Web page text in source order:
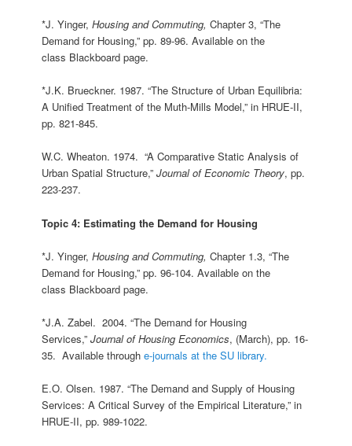
*J. Yinger,Housing and Commuting,Chapter 3, “The
Demand for Housing,” pp. 89-96. Available on the
class Blackboard page.
*J.K. Brueckner. 1987. “The Structure of Urban Equilibria:
A Unified Treatment of the Muth-Mills Model,” in HRUE-II,
pp. 821-845.
W.C. Wheaton. 1974. “A Comparative Static Analysis of
Urban Spatial Structure,”Journal of Economic Theory, pp.
223‑237.
Topic 4: Estimating the Demand for Housing
*J. Yinger,Housing and Commuting, Chapter 1.3, “The
Demand for Housing,” pp. 96-104. Available on the
class Blackboard page.
*J.A. Zabel. 2004. “The Demand for Housing
Services,”Journal of Housing Economics, (March), pp. 16-
35. Available throughe-journals at the SU library.
E.O. Olsen. 1987. “The Demand and Supply of Housing
Services: A Critical Survey of the Empirical Literature,” in
HRUE-II, pp. 989-1022.